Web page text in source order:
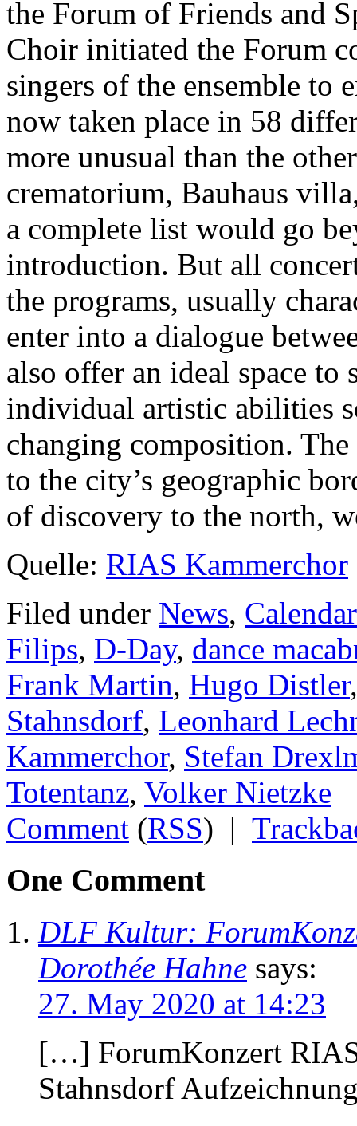
the Forum of Friends and
Choir initiated the Forum
singers of the ensemble to
now taken place in 58
more unusual than the
crematorium, Bauhaus
a complete list would go
introduction. But all
the programs, usually
enter into a dialogue
also offer an ideal space to
individual artistic abilities
changing composition. The
to the city’s geographic
of discovery to the north,
Quelle: RIAS Kammerchor
Filed under News, Calendar
Filips, D-Day, dance
Frank Martin, Hugo Distler
Stahnsdorf, Leonhard
Kammerchor, Stefan
Totentanz, Volker Nietzke
Comment (RSS) |
One Comment
DLF Kultur:
Dorothée Hahne says:
27. May 2020 at 14:23
[…] ForumKonzert
Stahnsdorf